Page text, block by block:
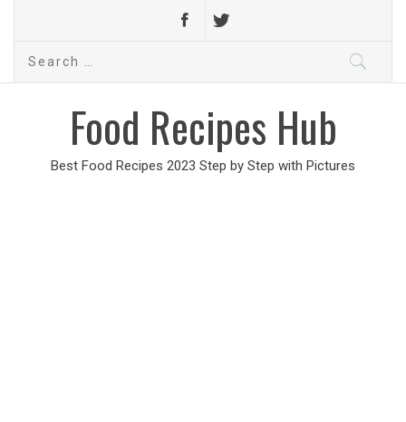
Search
Food Recipes Hub
Best Food Recipes 2023 Step by Step with Pictures